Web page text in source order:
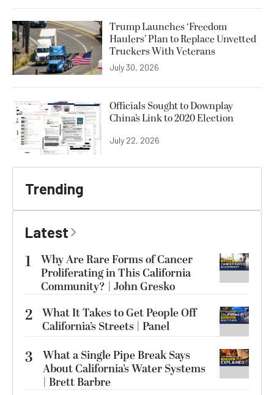
Trump Launches ‘Freedom
Haulers’ Plan to Replace Unvetted
Truckers With Veterans
July 30, 2026
Officials Sought to Downplay
China’s Link to 2020 Election
July 22, 2026
Trending
Latest
1
Why Are Rare Forms of Cancer
Proliferating in This California
Community? | John Gresko
2 What It Takes to Get People Off
California’s Streets | Panel
3
What a Single Pipe Break Says
About California’s Water Systems
| Brett Barbre